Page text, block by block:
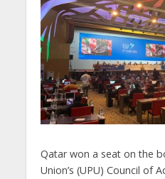
Qatar won a seat on the
Union’s (UPU) Council of